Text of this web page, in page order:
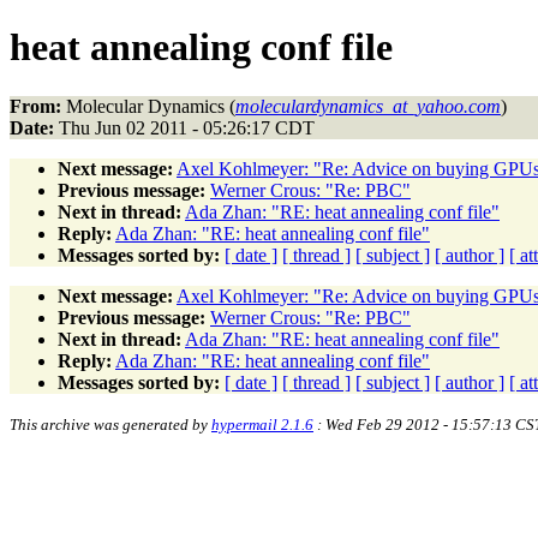
heat annealing conf file
From: Molecular Dynamics (moleculardynamics_at_yahoo.com)
Date: Thu Jun 02 2011 - 05:26:17 CDT
Next message: Axel Kohlmeyer: "Re: Advice on buying
Previous message: Werner Crous: "Re: PBC"
Next in thread: Ada Zhan: "RE: heat annealing conf file"
Reply: Ada Zhan: "RE: heat annealing conf file"
Messages sorted by: [ date ] [ thread ] [ subject ] [ author ] [
Next message: Axel Kohlmeyer: "Re: Advice on buying
Previous message: Werner Crous: "Re: PBC"
Next in thread: Ada Zhan: "RE: heat annealing conf file"
Reply: Ada Zhan: "RE: heat annealing conf file"
Messages sorted by: [ date ] [ thread ] [ subject ] [ author ] [
This archive was generated by hypermail 2.1.6 : Wed Feb 29 2012 - 15:57:13